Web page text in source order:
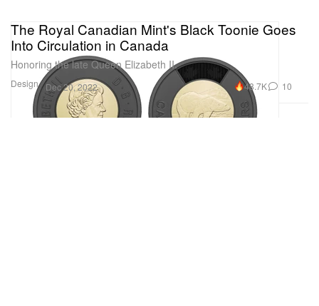
Design
The Royal Canadian Mint's Black Toonie Goes
Into Circulation in Canada
Honoring the late Queen Elizabeth II.
Dec 20, 2022 48.7K 10